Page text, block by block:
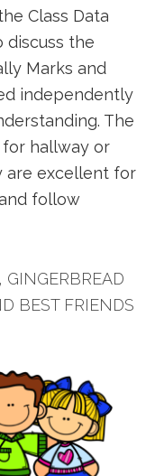
Class Data
discuss the
Marks and
independently
The
hallway or
are excellent for
follow
GINGERBREAD
BEST FRIENDS